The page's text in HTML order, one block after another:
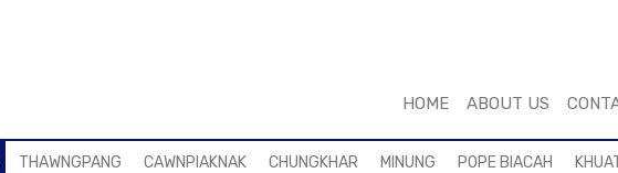
HOME ABOUT US
THAWNGPANG CAWNPIAKNAK CHUNGKHAR MINUNG POPE BIACAH